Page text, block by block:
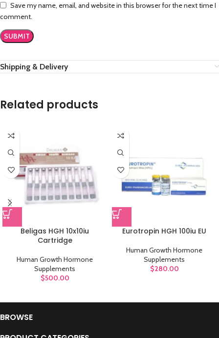
Save my name, email, and website in this browser for the next time I
comment.
Shipping & Delivery
Related products
Beligas HGH 10x10iu
Cartridge
Human Growth Hormone
Supplements
$500.00
Eurotropin HGH 100iu EU
Human Growth Hormone
Supplements
$280.00
BROWSE